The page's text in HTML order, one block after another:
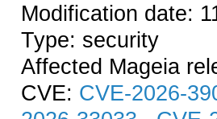
Modification date:
Type: security
Affected Mageia
CVE: CVE-2026-